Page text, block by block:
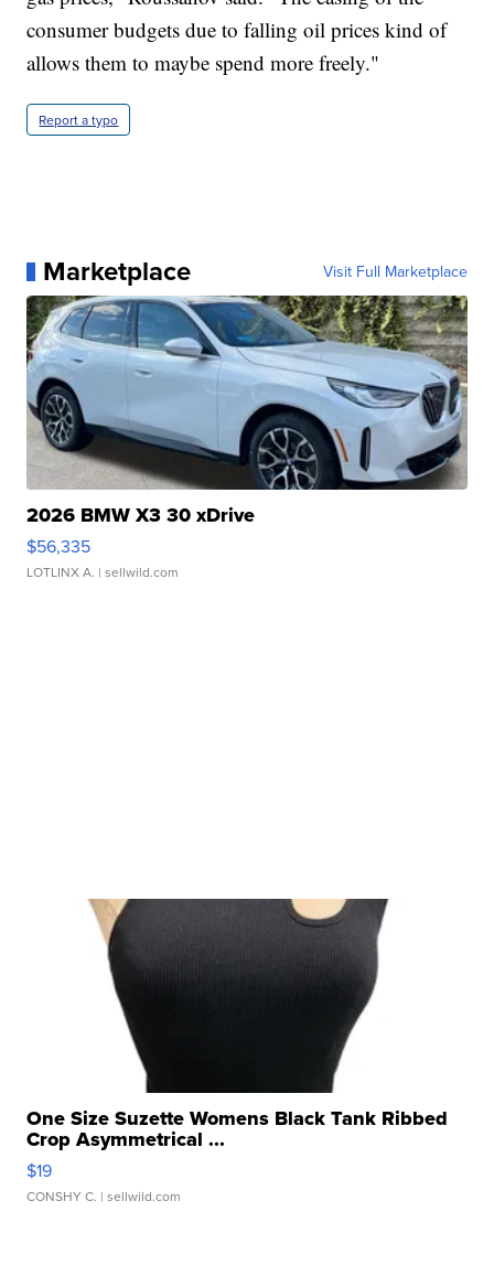
consumer budgets due to falling oil prices kind of
allows them to maybe spend more freely."
Report a typo
Marketplace Visit Full Marketplace
2026 BMW X3 30 xDrive
$56,335
LOTLINX A. | sellwild.com
One Size Suzette Womens Black Tank Ribbed
Crop Asymmetrical ...
$19
CONSHY C. | sellwild.com